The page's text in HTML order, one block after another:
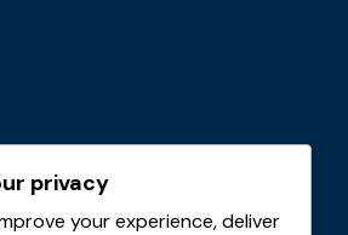
privacy
your experience, deliver